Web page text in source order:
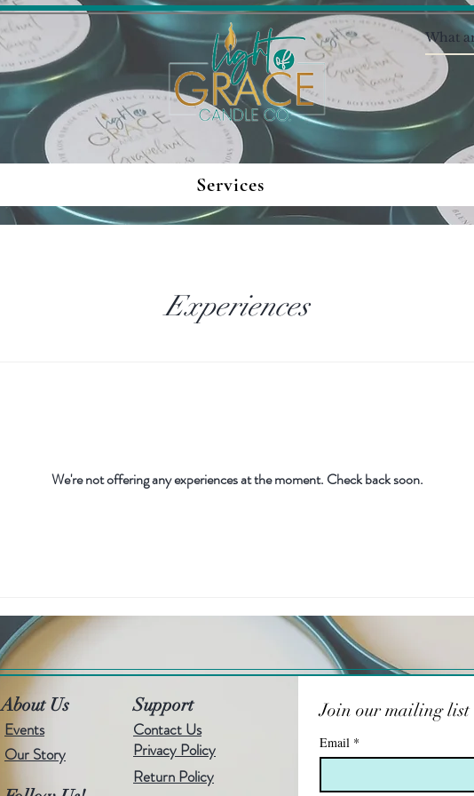
Services
Experiences
We're not offering any experiences at the moment. Check back soon.
About Us
Events
Our Story
Support
Contact Us
Privacy Policy
Return Policy
Join our mailing list
Email *